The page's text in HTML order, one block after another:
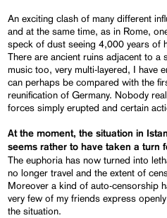
An exciting clash of many different
and at the same time, as in Rome,
speck of dust seeing 4,000 years of
There are ancient ruins adjacent to
music too, very multi-layered, I have
can perhaps be compared with the
reunification of Germany. Nobody
forces simply erupted and certain
At the moment, the situation in
seems rather to have taken a turn
The euphoria has now turned into
no longer travel and the extent of
Moreover a kind of auto-censorship
very few of my friends express
the situation.